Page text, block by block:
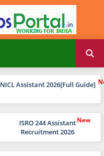
NICL Assistant 2026[Full Guide]
ISRO 244 Assistant
Recruitment 2026